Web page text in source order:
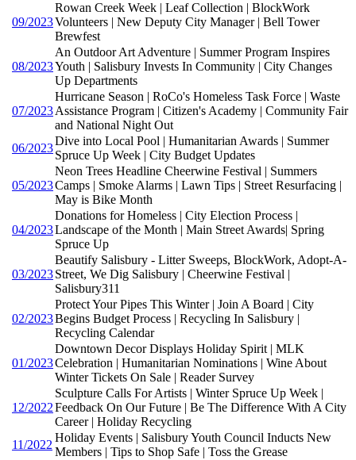
09/2023
Rowan Creek Week | Leaf Collection | BlockWork
Volunteers | New Deputy City Manager | Bell Tower
Brewfest
08/2023
An Outdoor Art Adventure | Summer Program Inspires
Youth | Salisbury Invests In Community | City Changes
Up Departments
07/2023
Hurricane Season | RoCo's Homeless Task Force | Waste
Assistance Program | Citizen's Academy | Community Fair
and National Night Out
06/2023
Dive into Local Pool | Humanitarian Awards | Summer
Spruce Up Week | City Budget Updates
05/2023
Neon Trees Headline Cheerwine Festival | Summers
Camps | Smoke Alarms | Lawn Tips | Street Resurfacing |
May is Bike Month
04/2023
Donations for Homeless | City Election Process |
Landscape of the Month | Main Street Awards| Spring
Spruce Up
03/2023
Beautify Salisbury - Litter Sweeps, BlockWork, Adopt-A-
Street, We Dig Salisbury | Cheerwine Festival |
Salisbury311
02/2023
Protect Your Pipes This Winter | Join A Board | City
Begins Budget Process | Recycling In Salisbury |
Recycling Calendar
01/2023
Downtown Decor Displays Holiday Spirit | MLK
Celebration | Humanitarian Nominations | Wine About
Winter Tickets On Sale | Reader Survey
12/2022
Sculpture Calls For Artists | Winter Spruce Up Week |
Feedback On Our Future | Be The Difference With A City
Career | Holiday Recycling
11/2022
Holiday Events | Salisbury Youth Council Inducts New
Members | Tips to Shop Safe | Toss the Grease